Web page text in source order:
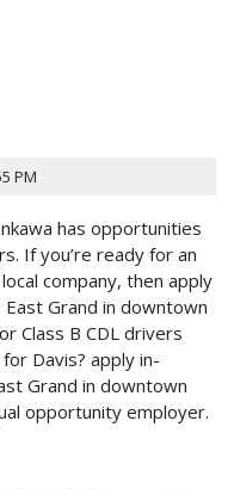
PM
has opportunities
If you’re ready for an
company, then apply
Grand in downtown
Class B CDL drivers
Davis? apply in-
Grand in downtown
opportunity employer.